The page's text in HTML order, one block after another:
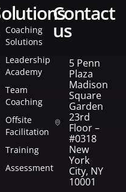
solutions
Coaching
Solutions
Leadership
Academy
Team
Coaching
Offsite
Facilitation
Training
Assessment
contact
us
5 Penn
Plaza
Madison
Square
Garden
23rd
Floor –
#0318
New
York
City, NY
10001